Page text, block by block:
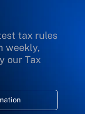
tax rules
weekly,
our Tax